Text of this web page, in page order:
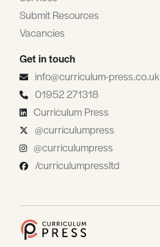
Submit Resources
Vacancies
Get in touch
info@curriculum-press.co.uk
01952 271318
Curriculum Press
@curriculumpress
@curriculumpress
/curriculumpressltd